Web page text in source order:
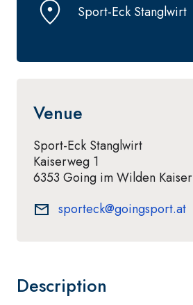
Sport-Eck Stanglwirt
Venue
Sport-Eck Stanglwirt
Kaiserweg 1
6353 Going im Wilden Kaiser
sporteck@goingsport.at
Description